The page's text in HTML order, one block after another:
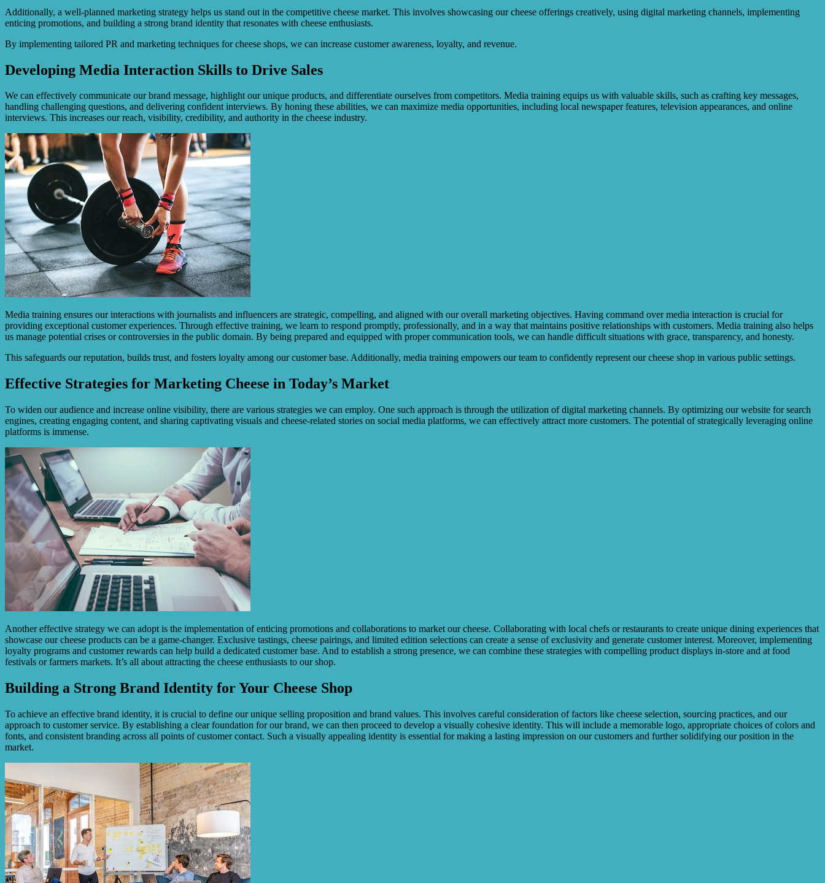
Additionally, a well-planned marketing strategy helps us stand out in the competitive cheese market. This involves showcasing our cheese offerings creatively, using digital marketing channels, implementing
enticing promotions, and building a strong brand identity that resonates with cheese enthusiasts.
By implementing tailored PR and marketing techniques for cheese shops, we can increase customer awareness, loyalty, and revenue.
Developing Media Interaction Skills to Drive Sales
We can effectively communicate our brand message, highlight our unique products, and differentiate ourselves from competitors. Media training equips us with valuable skills, such as crafting key messages,
handling challenging questions, and delivering confident interviews. By honing these abilities, we can maximize media opportunities, including local newspaper features, television appearances, and online
interviews. This increases our reach, visibility, credibility, and authority in the cheese industry.
Media training ensures our interactions with journalists and influencers are strategic, compelling, and aligned with our overall marketing objectives. Having command over media interaction is crucial for
providing exceptional customer experiences. Through effective training, we learn to respond promptly, professionally, and in a way that maintains positive relationships with customers. Media training also helps
us manage potential crises or controversies in the public domain. By being prepared and equipped with proper communication tools, we can handle difficult situations with grace, transparency, and honesty.
This safeguards our reputation, builds trust, and fosters loyalty among our customer base. Additionally, media training empowers our team to confidently represent our cheese shop in various public settings.
Effective Strategies for Marketing Cheese in Today’s Market
To widen our audience and increase online visibility, there are various strategies we can employ. One such approach is through the utilization of digital marketing channels. By optimizing our website for search
engines, creating engaging content, and sharing captivating visuals and cheese-related stories on social media platforms, we can effectively attract more customers. The potential of strategically leveraging online
platforms is immense.
Another effective strategy we can adopt is the implementation of enticing promotions and collaborations to market our cheese. Collaborating with local chefs or restaurants to create unique dining experiences that
showcase our cheese products can be a game-changer. Exclusive tastings, cheese pairings, and limited edition selections can create a sense of exclusivity and generate customer interest. Moreover, implementing
loyalty programs and customer rewards can help build a dedicated customer base. And to establish a strong presence, we can combine these strategies with compelling product displays in-store and at food
festivals or farmers markets. It’s all about attracting the cheese enthusiasts to our shop.
Building a Strong Brand Identity for Your Cheese Shop
To achieve an effective brand identity, it is crucial to define our unique selling proposition and brand values. This involves careful consideration of factors like cheese selection, sourcing practices, and our
approach to customer service. By establishing a clear foundation for our brand, we can then proceed to develop a visually cohesive identity. This will include a memorable logo, appropriate choices of colors and
fonts, and consistent branding across all points of customer contact. Such a visually appealing identity is essential for making a lasting impression on our customers and further solidifying our position in the
market.